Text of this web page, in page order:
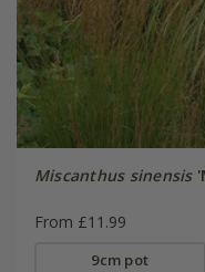
Miscanthus sinensis
From £11.99
9cm pot